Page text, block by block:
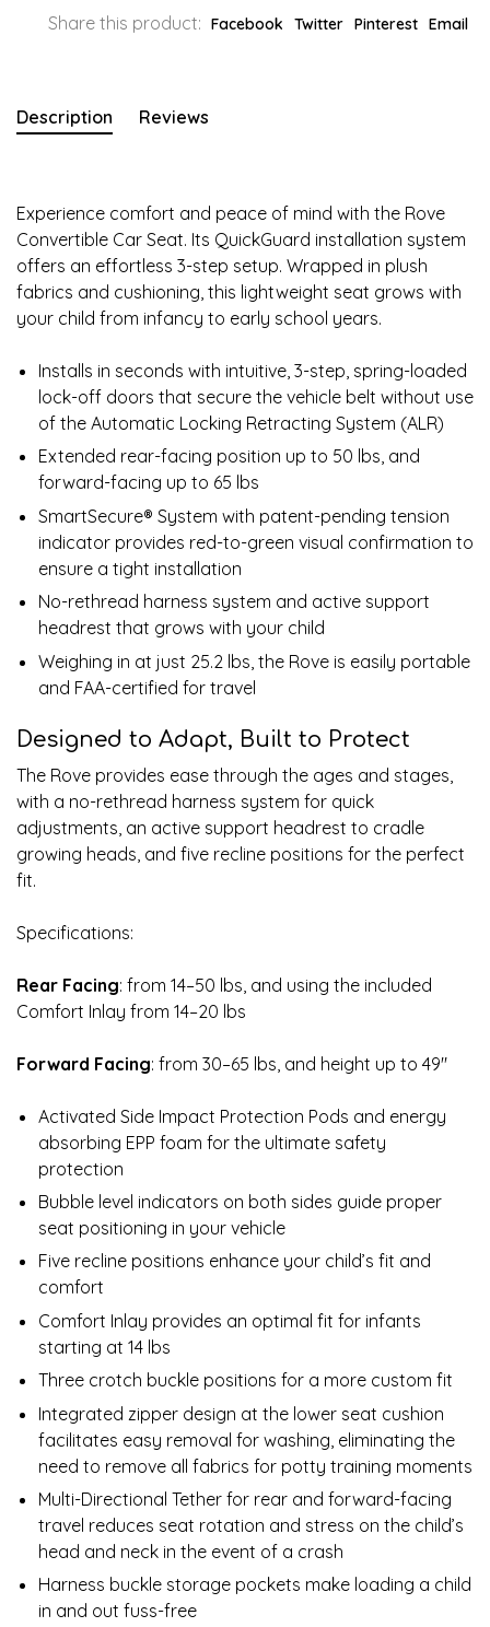
Share this product: Facebook Twitter Pinterest Email
Description Reviews
Experience comfort and peace of mind with the Rove
Convertible Car Seat. Its QuickGuard installation system
offers an effortless 3-step setup. Wrapped in plush
fabrics and cushioning, this lightweight seat grows with
your child from infancy to early school years.
Installs in seconds with intuitive, 3-step, spring-loaded
lock-off doors that secure the vehicle belt without use
of the Automatic Locking Retracting System (ALR)
Extended rear-facing position up to 50 lbs, and
forward-facing up to 65 lbs
SmartSecure® System with patent-pending tension
indicator provides red-to-green visual confirmation to
ensure a tight installation
No-rethread harness system and active support
headrest that grows with your child
Weighing in at just 25.2 lbs, the Rove is easily portable
and FAA-certified for travel
Designed to Adapt, Built to Protect
The Rove provides ease through the ages and stages,
with a no-rethread harness system for quick
adjustments, an active support headrest to cradle
growing heads, and five recline positions for the perfect
fit.
Specifications:
Rear Facing: from 14–50 lbs, and using the included
Comfort Inlay from 14–20 lbs
Forward Facing: from 30–65 lbs, and height up to 49″
Activated Side Impact Protection Pods and energy
absorbing EPP foam for the ultimate safety
protection
Bubble level indicators on both sides guide proper
seat positioning in your vehicle
Five recline positions enhance your child’s fit and
comfort
Comfort Inlay provides an optimal fit for infants
starting at 14 lbs
Three crotch buckle positions for a more custom fit
Integrated zipper design at the lower seat cushion
facilitates easy removal for washing, eliminating the
need to remove all fabrics for potty training moments
Multi-Directional Tether for rear and forward-facing
travel reduces seat rotation and stress on the child’s
head and neck in the event of a crash
Harness buckle storage pockets make loading a child
in and out fuss-free